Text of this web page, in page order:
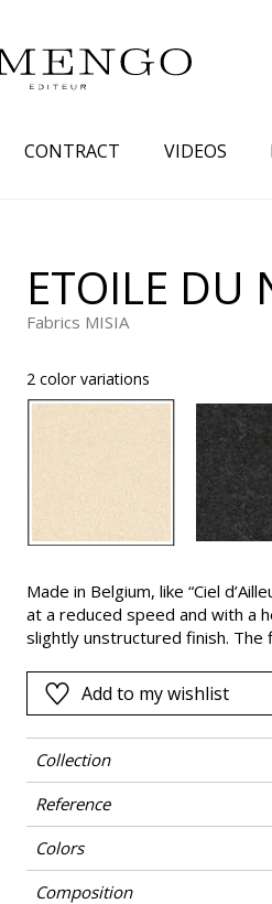
Drawings
Semi-plains/textures
Plains
Beige
Yellow
Brown
Black
Pink
Red
Purple
CONTRACT VIDEOS
ETOILE DU
Fabrics MISIA
2 color variations
Made in Belgium, like “Ciel
at a reduced speed and with a
slightly unstructured finish.
suppleness. The “Etoile du
elements, such as cushions.
Add to my wishlist
Collection
Reference
Colors
Composition